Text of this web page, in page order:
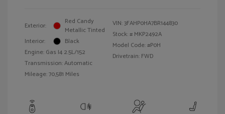
Exterior:
Red Candy
Metallic Tinted
Interior:
Black
Engine: Gas I4 2.5L/152
Transmission: Automatic
Mileage: 70,581 Miles
VIN:3FAHP0HA7BR144830
Stock: # MKP2492A
Model Code: #P0H
Drivetrain: FWD